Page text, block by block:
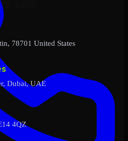
78701 United States
Dubai, UAE
4QZ